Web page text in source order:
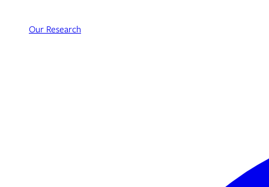
Our Research